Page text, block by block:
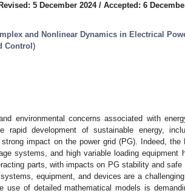
Revised: 5 December 2024/ Accepted: 6
and Nonlinear Dynamics in Electrical
Control )
environmental concerns associated with
rapid development of sustainable energy,
impact on the power grid (PG). Indeed, the
systems, and high variable loading equipment
parts, with impacts on PG stability and safe
equipment, and devices are a challenging
use of detailed mathematical models is